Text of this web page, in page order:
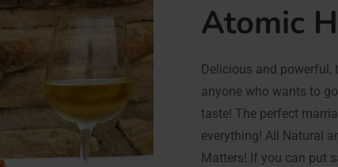
Atomic
Delicious and
anyone who wants to
taste! The perfect
everything! All Natural
Matters! If you can put